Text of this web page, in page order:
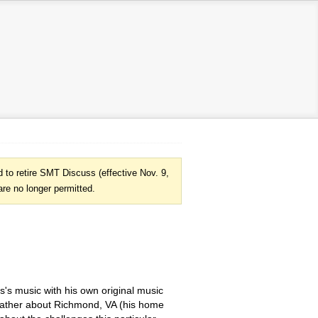
to retire SMT Discuss (effective Nov. 9,
no longer permitted.
music with his own original music
about Richmond, VA (his home